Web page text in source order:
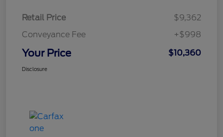
Retail Price
$9,362
Conveyance Fee
+$998
Your Price $10,360
Disclosure